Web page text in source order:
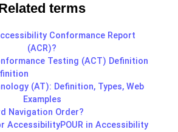
terms
Conformance Report
(ACR)?
Testing (ACT) Definition
(AT): Definition, Types, Web
Examples
Navigation Order?
AccessibilityPOUR in Accessibility